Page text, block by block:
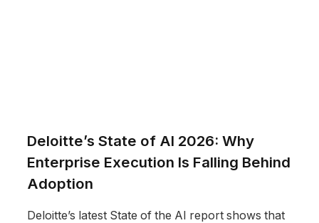
Deloitte’s State of AI 2026: Why
Enterprise Execution Is Falling Behind
Adoption
Deloitte’s latest State of the AI report shows that